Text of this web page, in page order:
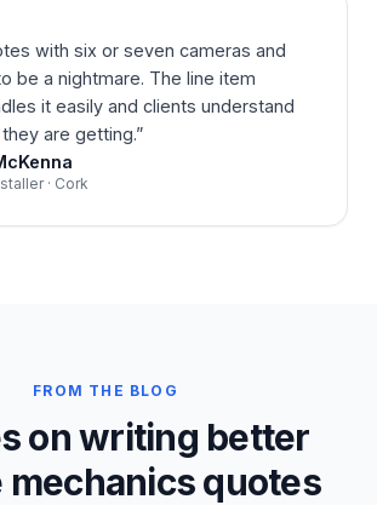
with six or seven cameras and
be a nightmare. The line item
it easily and clients understand
are getting.”
· Cork
FROM THE BLOG
on writing better
mechanics quotes